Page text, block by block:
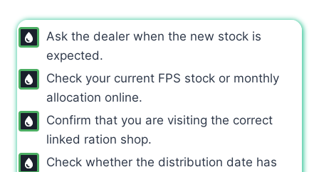
Ask the dealer when the new stock is
expected.
Check your current FPS stock or monthly
allocation online.
Confirm that you are visiting the correct
linked ration shop.
Check whether the distribution date has